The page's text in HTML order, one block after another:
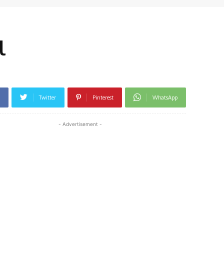
Twitter Pinterest WhatsApp
- Advertisement -